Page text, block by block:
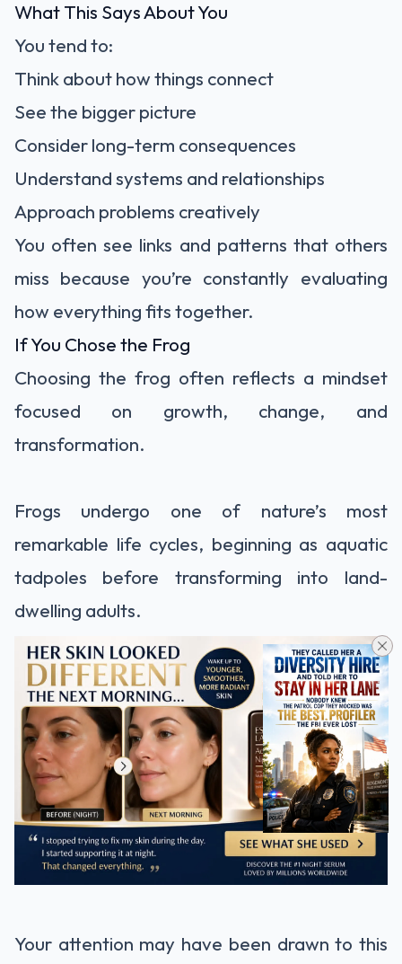
What This Says About You
You tend to:
Think about how things connect
See the bigger picture
Consider long-term consequences
Understand systems and relationships
Approach problems creatively
You often see links and patterns that others
miss because you’re constantly evaluating
how everything fits together.
If You Chose the Frog
Choosing the frog often reflects a mindset
focused on growth, change, and
transformation.
Frogs undergo one of nature’s most
remarkable life cycles, beginning as aquatic
tadpoles before transforming into land-
dwelling adults.
Your attention may have been drawn to this